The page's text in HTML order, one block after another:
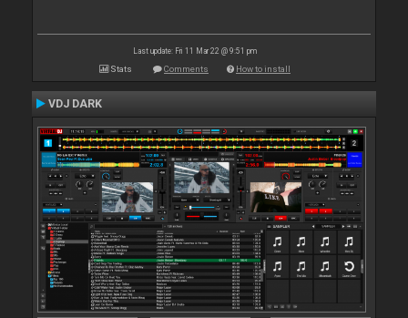
Last update: Fri 11 Mar 22 @ 9:51 pm
Stats Comments How to install
VDJ DARK